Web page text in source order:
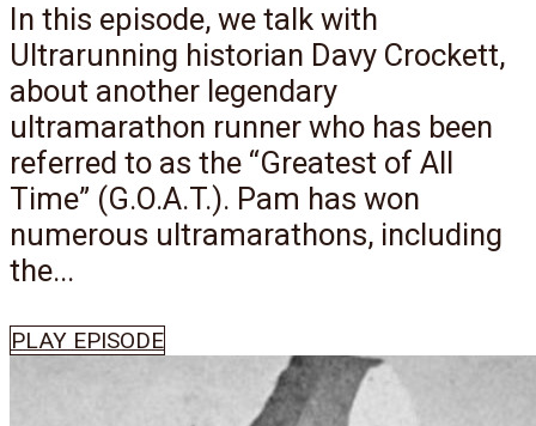
In this episode, we talk with
Ultrarunning historian Davy Crockett,
about another legendary
ultramarathon runner who has been
referred to as the “Greatest of All
Time” (G.O.A.T.). Pam has won
numerous ultramarathons, including
the...
PLAY EPISODE